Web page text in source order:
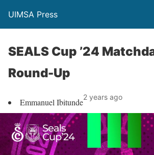
UIMSA Press
SEALS Cup ’24
Round-Up
Emmanuel Ibitunde2 years ago